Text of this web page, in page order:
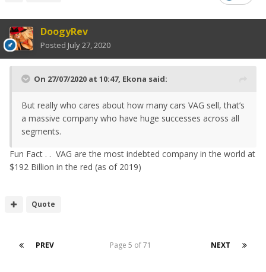
DoogyRev
Posted July 27, 2020
On 27/07/2020 at 10:47, Ekona said:
But really who cares about how many cars VAG sell, that’s
a massive company who have huge successes across all
segments.
Fun Fact . . VAG are the most indebted company in the world at
$192 Billion in the red (as of 2019)
Quote
PREV NEXT
Page 5 of 71